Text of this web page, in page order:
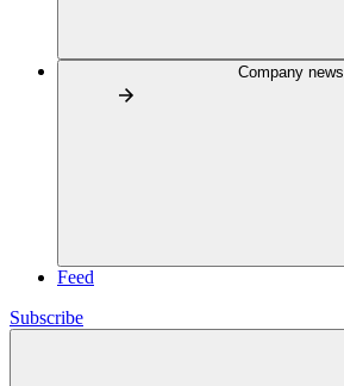
Company news
Feed
Subscribe